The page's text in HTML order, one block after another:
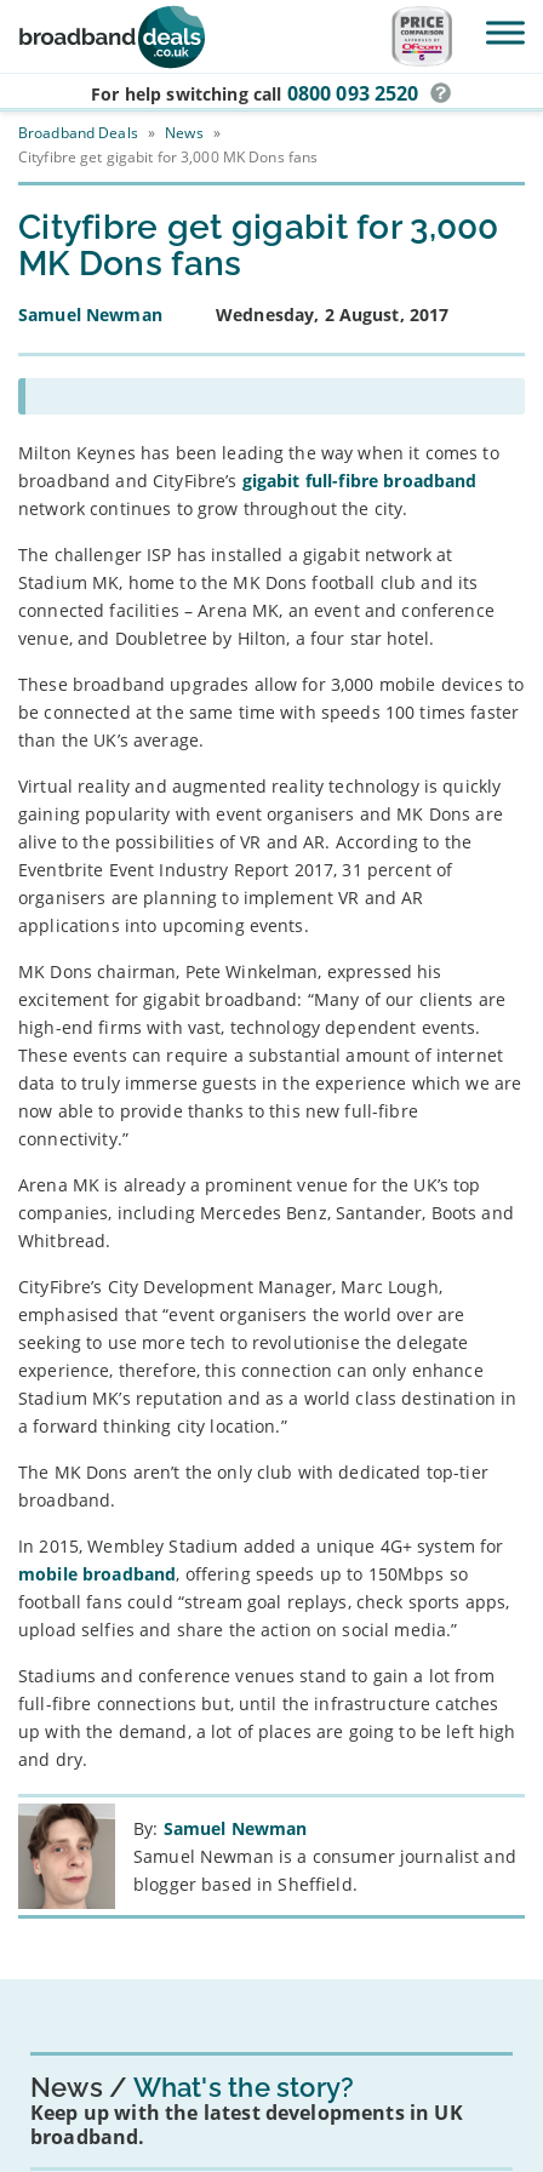
Skip to main content
For help switching call 0800 093 2520
Broadband Deals » News »
Cityfibre get gigabit for 3,000 MK Dons fans
Cityfibre get gigabit for 3,000
MK Dons fans
Samuel Newman Wednesday, 2 August, 2017
Milton Keynes has been leading the way when it comes to
broadband and CityFibre’s gigabit full-fibre broadband
network continues to grow throughout the city.
The challenger ISP has installed a gigabit network at
Stadium MK, home to the MK Dons football club and its
connected facilities – Arena MK, an event and conference
venue, and Doubletree by Hilton, a four star hotel.
These broadband upgrades allow for 3,000 mobile devices to
be connected at the same time with speeds 100 times faster
than the UK’s average.
Virtual reality and augmented reality technology is quickly
gaining popularity with event organisers and MK Dons are
alive to the possibilities of VR and AR. According to the
Eventbrite Event Industry Report 2017, 31 percent of
organisers are planning to implement VR and AR
applications into upcoming events.
MK Dons chairman, Pete Winkelman, expressed his
excitement for gigabit broadband: “Many of our clients are
high-end firms with vast, technology dependent events.
These events can require a substantial amount of internet
data to truly immerse guests in the experience which we are
now able to provide thanks to this new full-fibre
connectivity.”
Arena MK is already a prominent venue for the UK’s top
companies, including Mercedes Benz, Santander, Boots and
Whitbread.
CityFibre’s City Development Manager, Marc Lough,
emphasised that “event organisers the world over are
seeking to use more tech to revolutionise the delegate
experience, therefore, this connection can only enhance
Stadium MK’s reputation and as a world class destination in
a forward thinking city location.”
The MK Dons aren’t the only club with dedicated top-tier
broadband.
In 2015, Wembley Stadium added a unique 4G+ system for
mobile broadband, offering speeds up to 150Mbps so
football fans could “stream goal replays, check sports apps,
upload selfies and share the action on social media.”
Stadiums and conference venues stand to gain a lot from
full-fibre connections but, until the infrastructure catches
up with the demand, a lot of places are going to be left high
and dry.
By: Samuel Newman
Samuel Newman is a consumer journalist and
blogger based in Sheffield.
News What's the story?
Keep up with the latest developments in UK
broadband.